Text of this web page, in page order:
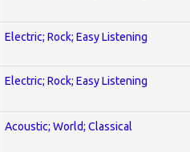
Electric; Rock; Easy Listening
Electric; Rock; Easy Listening
Acoustic; World; Classical